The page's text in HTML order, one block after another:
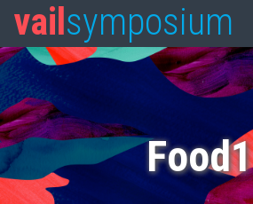
vail symposium
Food1